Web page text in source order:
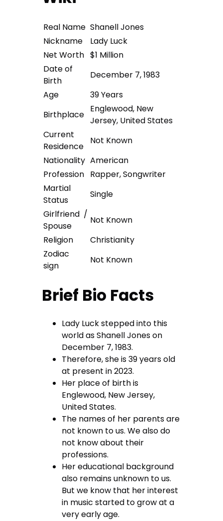
Real Name Shanell Jones
Nickname
Lady Luck
Net Worth $1 Million
Date of
Birth
December 7, 1983
Age
39 Years
Birthplace
Englewood, New
Jersey, United States
Current
Residence
Not Known
Nationality American
Profession Rapper, Songwriter
Martial
Status
Single
Girlfriend /
Spouse
Not Known
Religion
Christianity
Zodiac
sign
Not Known
Brief Bio Facts
Lady Luck stepped into this
world as Shanell Jones on
December 7, 1983.
Therefore, she is 39 years old
at present in 2023.
Her place of birth is
Englewood, New Jersey,
United States.
The names of her parents are
not known to us. We also do
not know about their
professions.
Her educational background
also remains unknown to us.
But we know that her interest
in music started to grow at a
very early age.